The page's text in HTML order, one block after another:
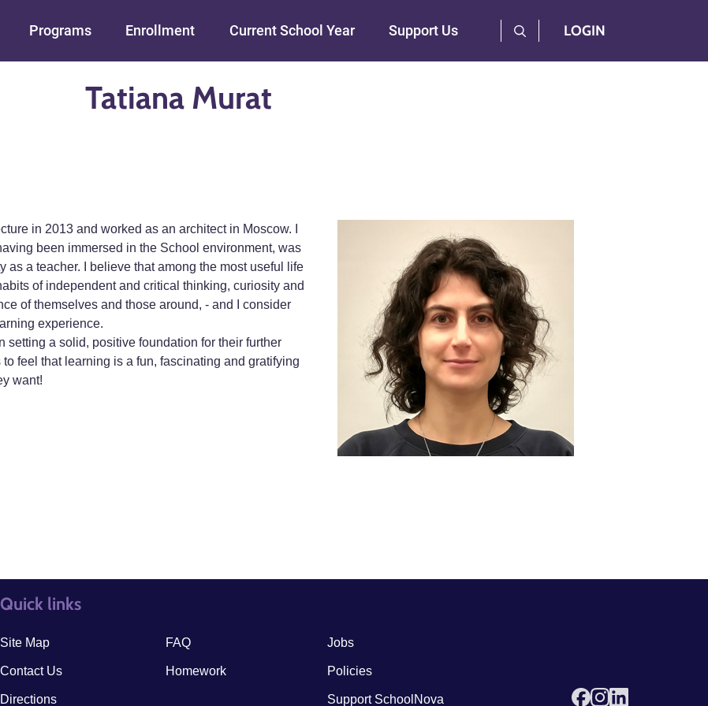
Programs Enrollment Current School Year Support Us User Log Menu
LOGIN
Tatiana Murat
in 2013 and worked as an architect in Moscow. I
been immersed in the School environment, was
a teacher. I believe that among the most useful life
of independent and critical thinking, curiosity and
of themselves and those around, - and I consider
experience.
setting a solid, positive foundation for their further
feel that learning is a fun, fascinating and gratifying
want!
Quick links
Site Map
Contact Us
Directions
quick links3
FAQ
Homework
quick links4
Jobs
Policies
Support SchoolNova